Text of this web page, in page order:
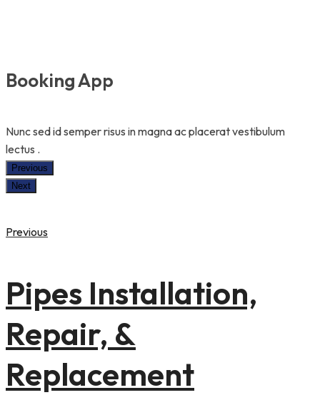
Booking App
Nunc sed id semper risus in magna ac placerat vestibulum
lectus .
Previous
Next
Previous
Pipes Installation,
Repair, &
Replacement